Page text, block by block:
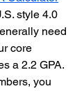
style 4.0
need
core
a 2.2 GPA.
you